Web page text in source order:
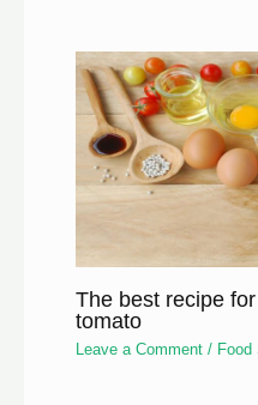
The best recipe
tomato
Leave a Comment / Food